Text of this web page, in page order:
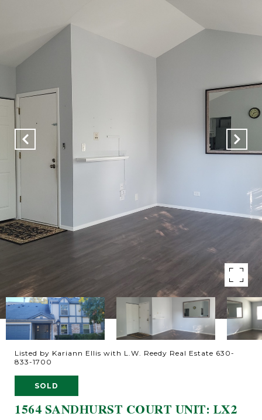
Listed by Kariann Ellis with L.W. Reedy Real Estate 630-
833-1700
SOLD
1564 SANDHURST COURT UNIT: LX2